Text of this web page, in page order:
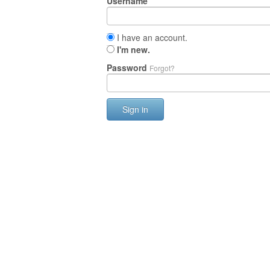
I have an account.
I'm new.
Password Forgot?
Sign in